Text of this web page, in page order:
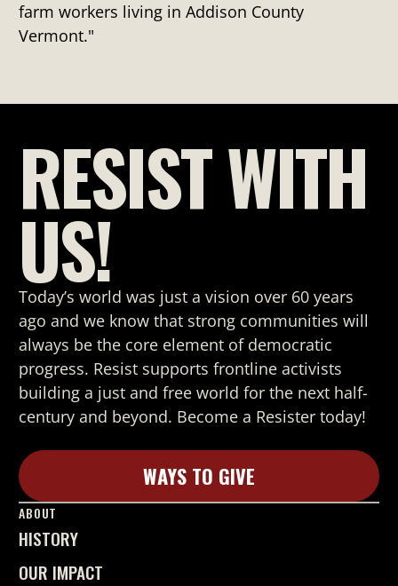
farm workers living in Addison County
Vermont."
RESIST WITH
US!
Today’s world was just a vision over 60 years
ago and we know that strong communities will
always be the core element of democratic
progress. Resist supports frontline activists
building a just and free world for the next half-
century and beyond. Become a Resister today!
WAYS TO GIVE
Learn More
ABOUT
HISTORY
OUR IMPACT